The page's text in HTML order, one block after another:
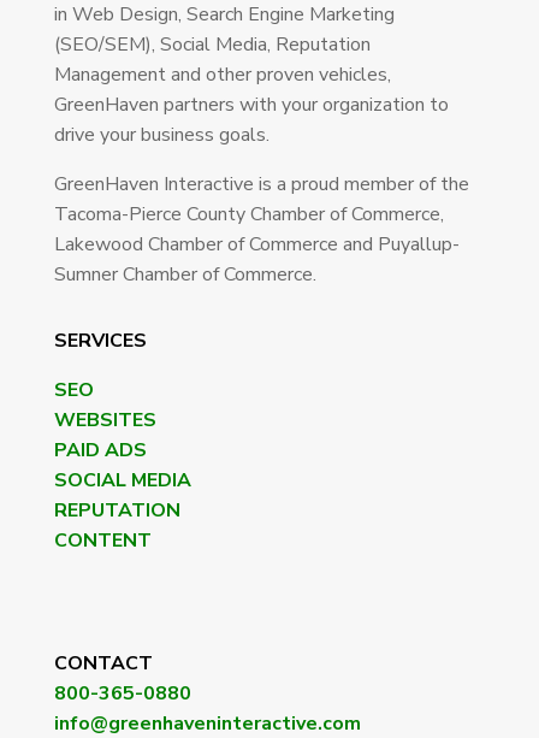
in Web Design, Search Engine Marketing
(SEO/SEM), Social Media, Reputation
Management and other proven vehicles,
GreenHaven partners with your organization to
drive your business goals.
GreenHaven Interactive is a proud member of the
Tacoma-Pierce County Chamber of Commerce,
Lakewood Chamber of Commerce and Puyallup-
Sumner Chamber of Commerce.
SERVICES
SEO
WEBSITES
PAID ADS
SOCIAL MEDIA
REPUTATION
CONTENT
CONTACT
800-365-0880
info@greenhaveninteractive.com